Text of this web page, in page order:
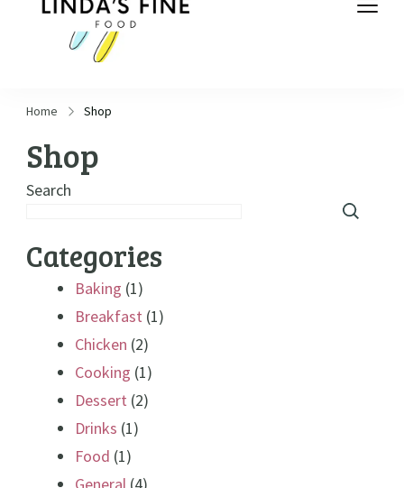
lindasfinefoods
Home Shop
Shop
Search
Categories
Baking (1)
Breakfast (1)
Chicken (2)
Cooking (1)
Dessert (2)
Drinks (1)
Food (1)
General (4)